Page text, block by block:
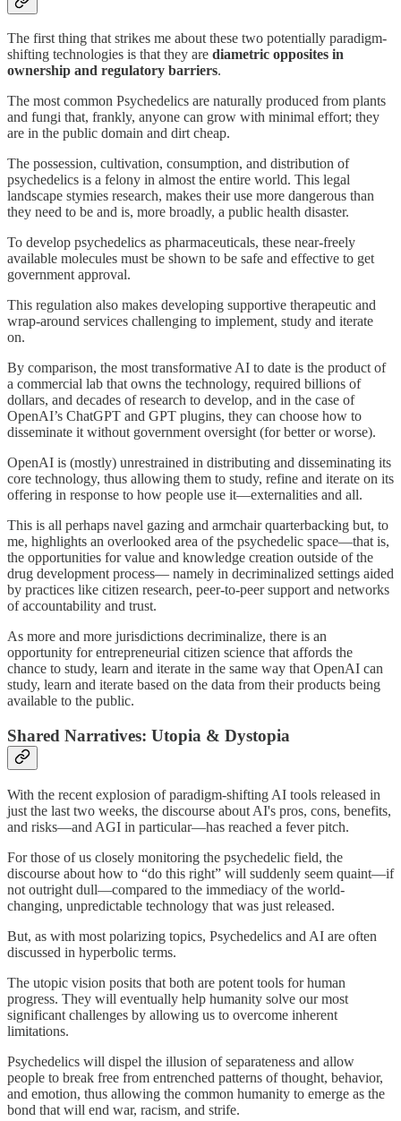
The first thing that strikes me about these two potentially paradigm-
shifting technologies is that they are diametric opposites in
ownership and regulatory barriers.
The most common Psychedelics are naturally produced from plants
and fungi that, frankly, anyone can grow with minimal effort; they
are in the public domain and dirt cheap.
The possession, cultivation, consumption, and distribution of
psychedelics is a felony in almost the entire world. This legal
landscape stymies research, makes their use more dangerous than
they need to be and is, more broadly, a public health disaster.
To develop psychedelics as pharmaceuticals, these near-freely
available molecules must be shown to be safe and effective to get
government approval.
This regulation also makes developing supportive therapeutic and
wrap-around services challenging to implement, study and iterate
on.
By comparison, the most transformative AI to date is the product of
a commercial lab that owns the technology, required billions of
dollars, and decades of research to develop, and in the case of
OpenAI’s ChatGPT and GPT plugins, they can choose how to
disseminate it without government oversight (for better or worse).
OpenAI is (mostly) unrestrained in distributing and disseminating its
core technology, thus allowing them to study, refine and iterate on its
offering in response to how people use it—externalities and all.
This is all perhaps navel gazing and armchair quarterbacking but, to
me, highlights an overlooked area of the psychedelic space—that is,
the opportunities for value and knowledge creation outside of the
drug development process— namely in decriminalized settings aided
by practices like citizen research, peer-to-peer support and networks
of accountability and trust.
As more and more jurisdictions decriminalize, there is an
opportunity for entrepreneurial citizen science that affords the
chance to study, learn and iterate in the same way that OpenAI can
study, learn and iterate based on the data from their products being
available to the public.
Shared Narratives: Utopia & Dystopia
With the recent explosion of paradigm-shifting AI tools released in
just the last two weeks, the discourse about AI's pros, cons, benefits,
and risks—and AGI in particular—has reached a fever pitch.
For those of us closely monitoring the psychedelic field, the
discourse about how to “do this right” will suddenly seem quaint—if
not outright dull—compared to the immediacy of the world-
changing, unpredictable technology that was just released.
But, as with most polarizing topics, Psychedelics and AI are often
discussed in hyperbolic terms.
The utopic vision posits that both are potent tools for human
progress. They will eventually help humanity solve our most
significant challenges by allowing us to overcome inherent
limitations.
Psychedelics will dispel the illusion of separateness and allow
people to break free from entrenched patterns of thought, behavior,
and emotion, thus allowing the common humanity to emerge as the
bond that will end war, racism, and strife.